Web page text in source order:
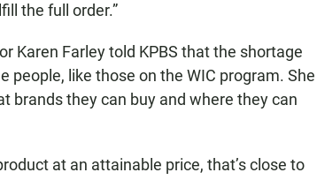
the full order.”
Karen Farley told KPBS that the shortage
like those on the WIC program. She
brands they can buy and where they can
at an attainable price, that’s close to